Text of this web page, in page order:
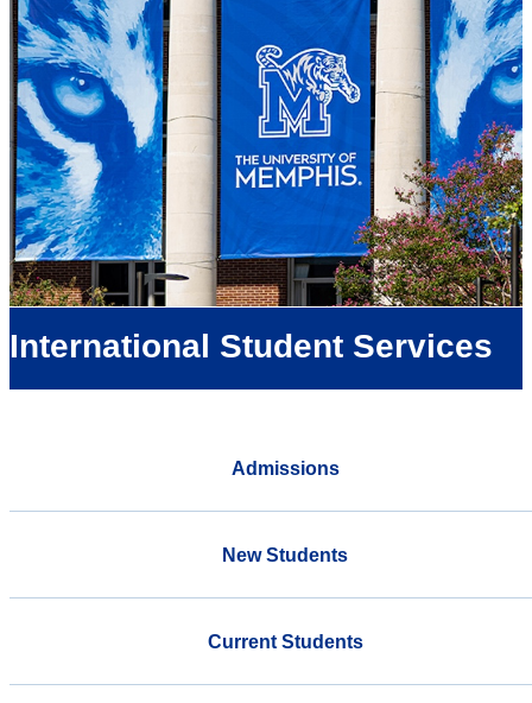
International Student Services
Admissions
New Students
Current Students